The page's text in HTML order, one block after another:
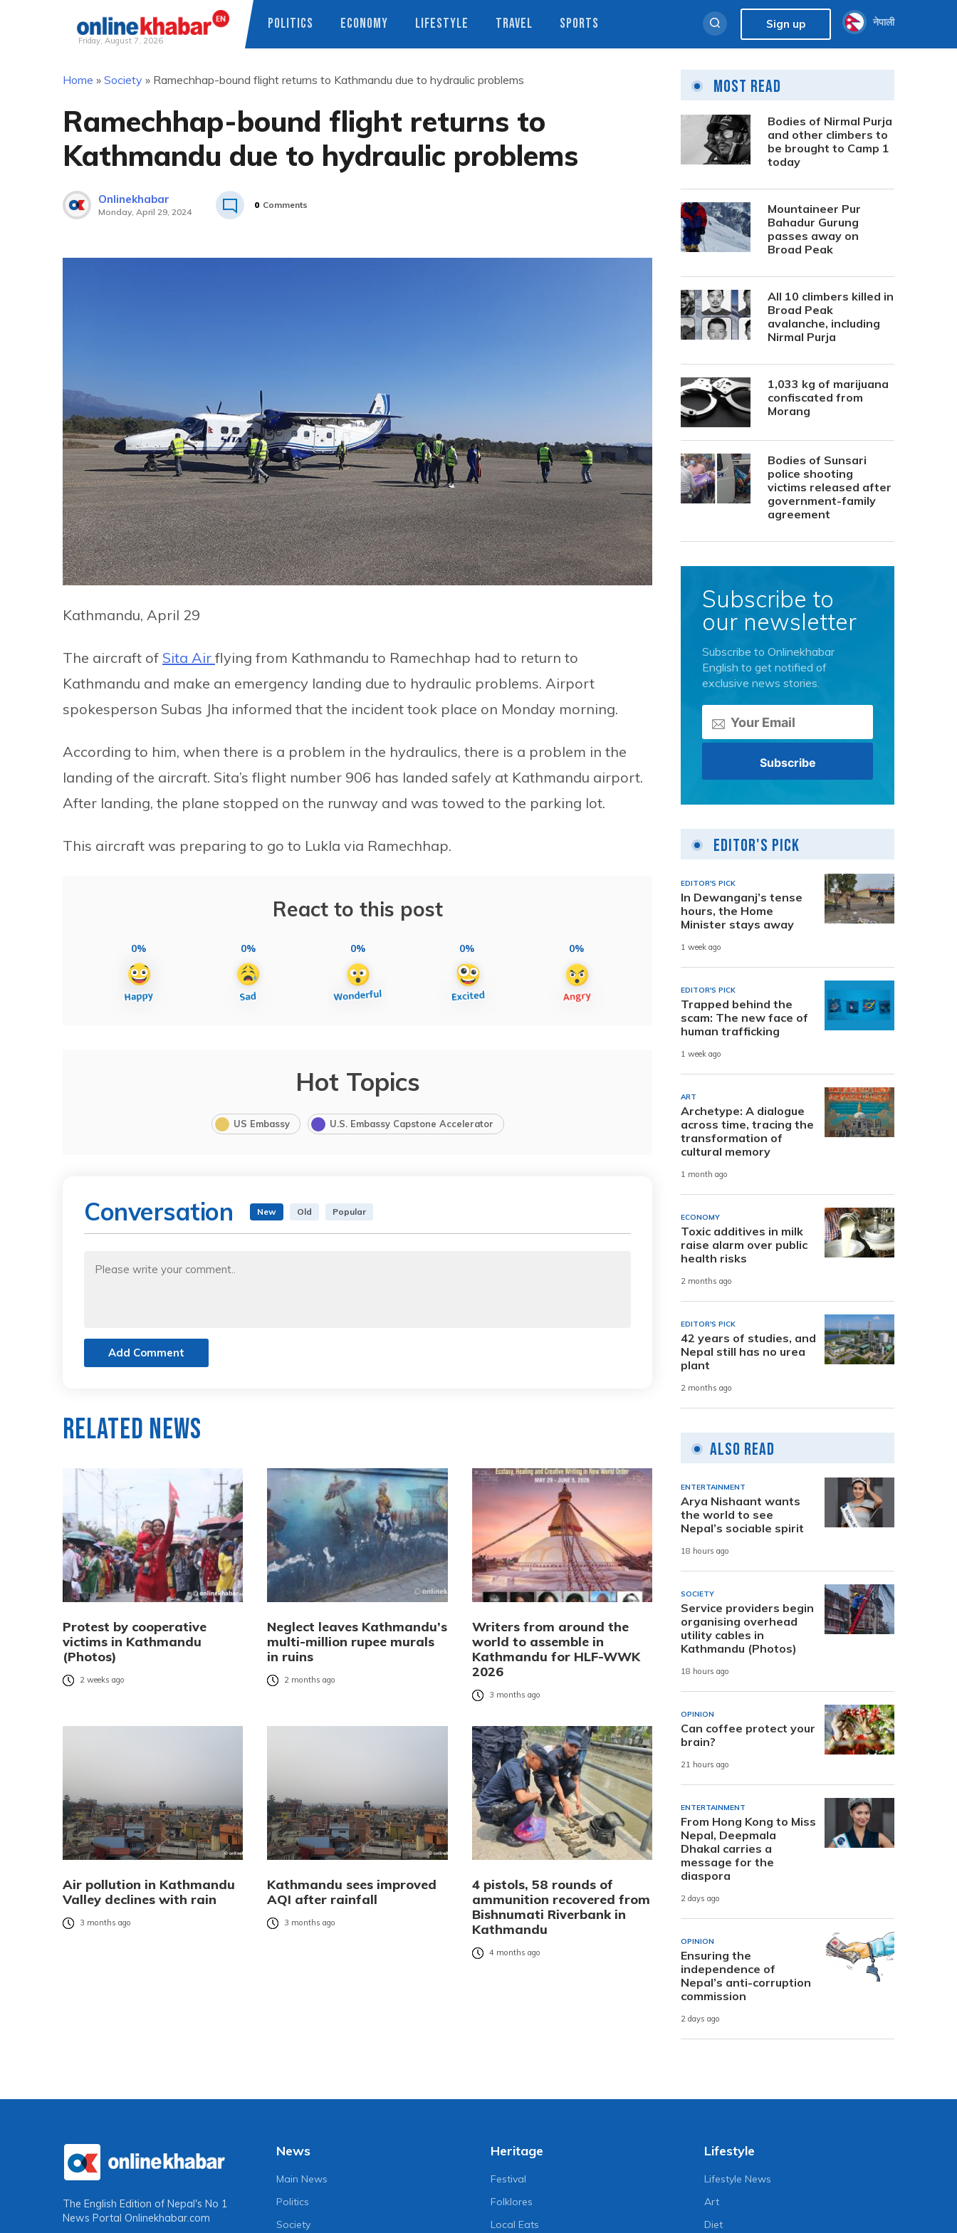
Friday, August 7, 2026
POLITICS ECONOMY LIFESTYLE TRAVEL SPORTS Sign up नेपाली
Home » Society » Ramechhap-bound flight returns to Kathmandu due to hydraulic problems
Ramechhap-bound flight returns to
Kathmandu due to hydraulic problems
Onlinekhabar
Monday, April 29, 2024
0 Comments
Kathmandu, April 29
The aircraft of Sita Air flying from Kathmandu to Ramechhap had to return to
Kathmandu and make an emergency landing due to hydraulic problems. Airport
spokesperson Subas Jha informed that the incident took place on Monday morning.
According to him, when there is a problem in the hydraulics, there is a problem in the
landing of the aircraft. Sita’s flight number 906 has landed safely at Kathmandu airport.
After landing, the plane stopped on the runway and was towed to the parking lot.
This aircraft was preparing to go to Lukla via Ramechhap.
React to this post
0% 0% 0% 0% 0%
Hot Topics
US Embassy U.S. Embassy Capstone Accelerator
Conversation New Old Popular
Add Comment
Related News
Protest by cooperative
victims in Kathmandu
(Photos)
2 weeks ago
Neglect leaves Kathmandu’s
multi-million rupee murals
in ruins
2 months ago
Writers from around the
world to assemble in
Kathmandu for HLF-WWK
2026
3 months ago
Air pollution in Kathmandu
Valley declines with rain
3 months ago
Kathmandu sees improved
AQI after rainfall
3 months ago
4 pistols, 58 rounds of
ammunition recovered from
Bishnumati Riverbank in
Kathmandu
4 months ago
Most Read
Bodies of Nirmal Purja
and other climbers to
be brought to Camp 1
today
Mountaineer Pur
Bahadur Gurung
passes away on
Broad Peak
All 10 climbers killed in
Broad Peak
avalanche, including
Nirmal Purja
1,033 kg of marijuana
confiscated from
Morang
Bodies of Sunsari
police shooting
victims released after
government-family
agreement
Subscribe to
our newsletter
Subscribe to Onlinekhabar
English to get notified of
exclusive news stories.
Editor's Pick
EDITOR'S PICK
In Dewanganj’s tense
hours, the Home
Minister stays away
1 week ago
EDITOR'S PICK
Trapped behind the
scam: The new face of
human trafficking
1 week ago
ART
Archetype: A dialogue
across time, tracing the
transformation of
cultural memory
1 month ago
ECONOMY
Toxic additives in milk
raise alarm over public
health risks
2 months ago
EDITOR'S PICK
42 years of studies, and
Nepal still has no urea
plant
2 months ago
Also Read
ENTERTAINMENT
Arya Nishaant wants
the world to see
Nepal’s sociable spirit
18 hours ago
SOCIETY
Service providers begin
organising overhead
utility cables in
Kathmandu (Photos)
18 hours ago
OPINION
Can coffee protect your
brain?
21 hours ago
ENTERTAINMENT
From Hong Kong to Miss
Nepal, Deepmala
Dhakal carries a
message for the
diaspora
2 days ago
OPINION
Ensuring the
independence of
Nepal’s anti-corruption
commission
2 days ago
The English Edition of Nepal's No 1
News Portal Onlinekhabar.com
News
Main News
Politics
Society
Heritage
Festival
Folklores
Local Eats
Lifestyle
Lifestyle News
Art
Diet